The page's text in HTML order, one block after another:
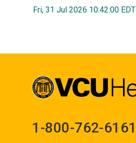
Fri, 31 Jul 2026 10:42:00 EDT
1-800-762-6161